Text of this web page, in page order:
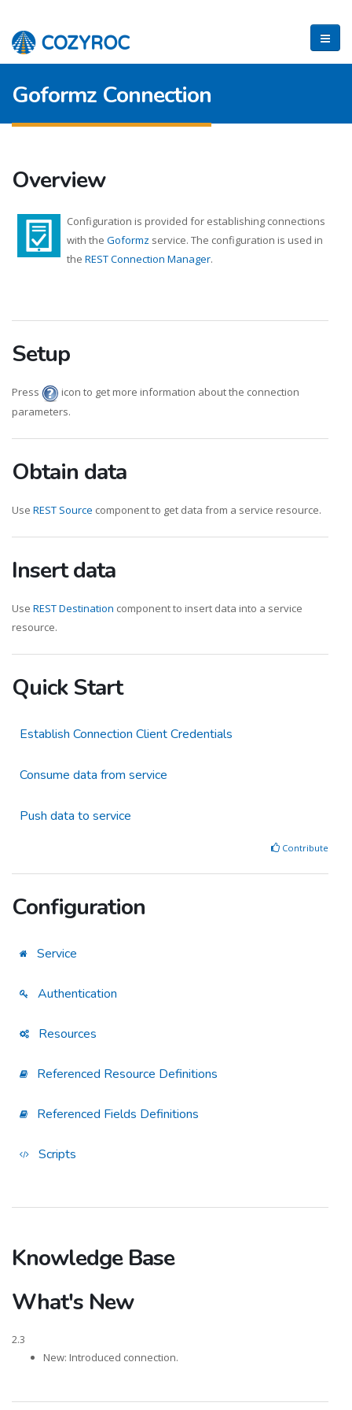
Goformz Connection
Overview
Configuration is provided for establishing connections
with the Goformz service. The configuration is used in
the REST Connection Manager.
Setup
Press
icon to get more information about the connection
parameters.
Obtain data
Use REST Source component to get data from a service resource.
Insert data
Use REST Destination component to insert data into a service
resource.
Quick Start
Establish Connection Client Credentials
Consume data from service
Push data to service
Contribute
Configuration
Service
Authentication
Resources
Referenced Resource Definitions
Referenced Fields Definitions
Scripts
Knowledge Base
What's New
2.3
New: Introduced connection.